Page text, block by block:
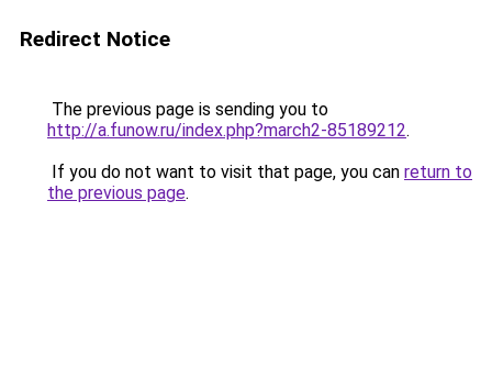
Redirect Notice
The previous page is sending you to
http://a.funow.ru/index.php?march2-85189212.
If you do not want to visit that page, you can return to
the previous page.